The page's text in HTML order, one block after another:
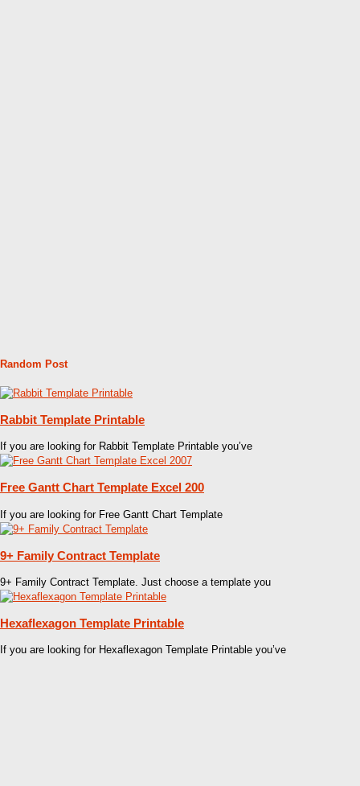
Random Post
Rabbit Template Printable
If you are looking for Rabbit Template Printable you’ve
Free Gantt Chart Template Excel 200
If you are looking for Free Gantt Chart Template
9+ Family Contract Template
9+ Family Contract Template. Just choose a template you
Hexaflexagon Template Printable
If you are looking for Hexaflexagon Template Printable you’ve